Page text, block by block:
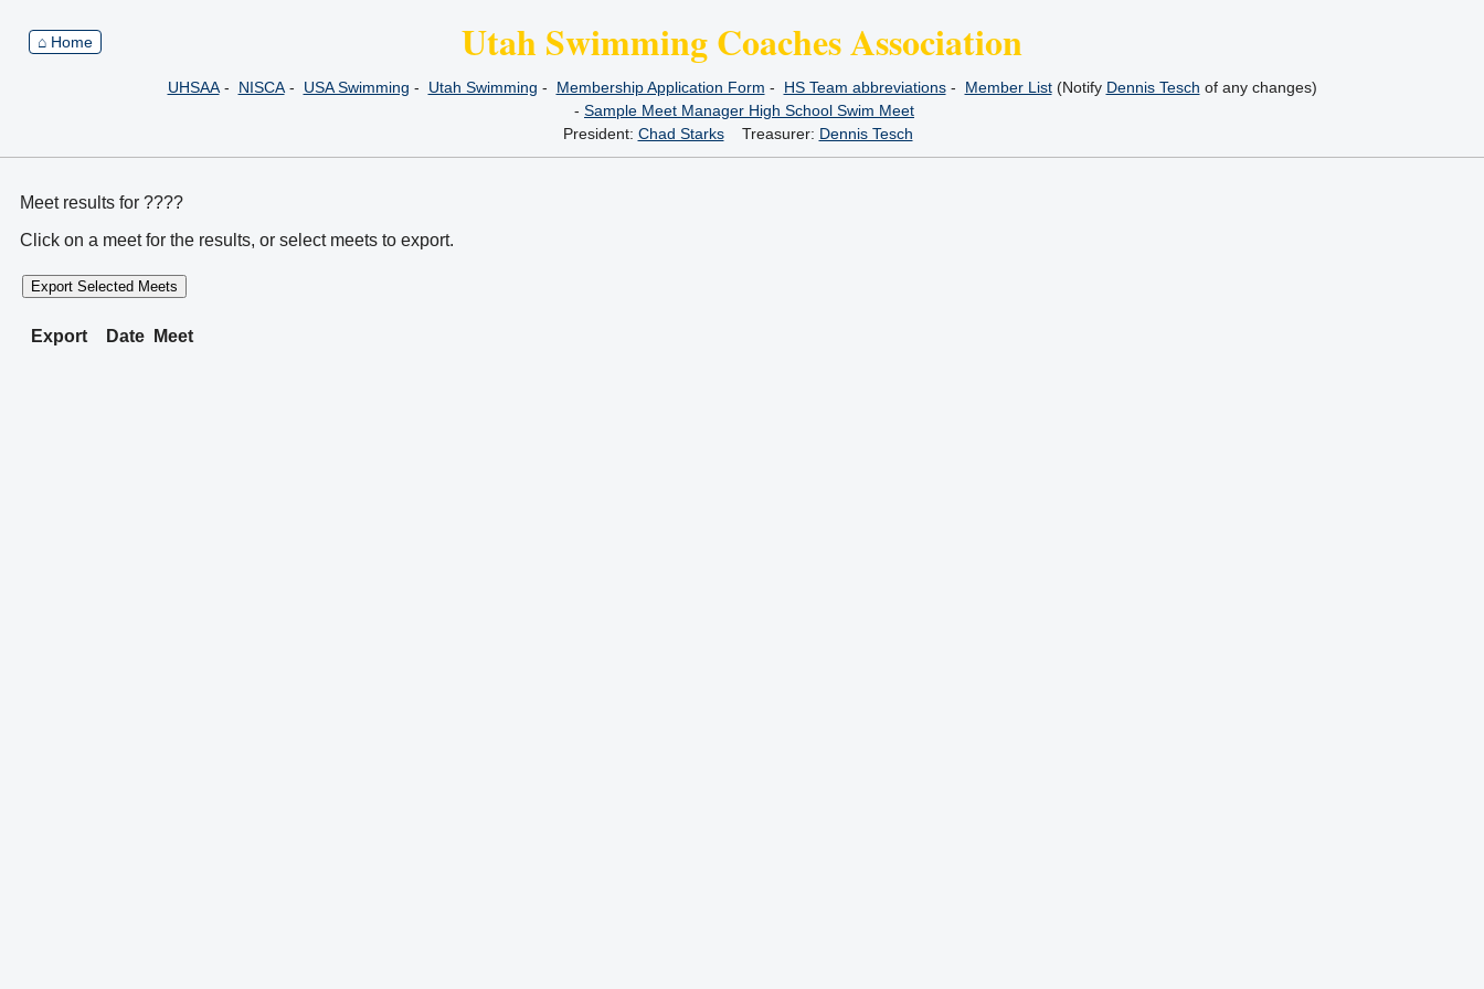
⌂ Home Utah Swimming Coaches Association
UHSAA- NISCA- USA Swimming - Utah Swimming - Membership Application Form - HS Team abbreviations- Member List(Notify Dennis Tesch of any changes)
- Sample Meet Manager High School Swim Meet
President: Chad StarksTreasurer: Dennis Tesch
Meet results for ????
Click on a meet for the results, or select meets to export.
Export Selected Meets
Export Date Meet